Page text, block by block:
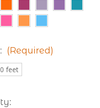
(Required)
feet